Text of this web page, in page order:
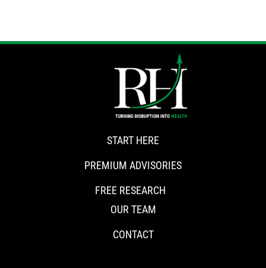
START HERE
PREMIUM ADVISORIES
FREE RESEARCH
OUR TEAM
CONTACT